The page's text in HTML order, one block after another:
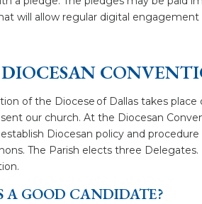
will allow regular digital
of the Diocese of Dallas takes
our church. At the Diocesan
Diocesan policy and
The Parish elects three
A GOOD CANDIDATE?